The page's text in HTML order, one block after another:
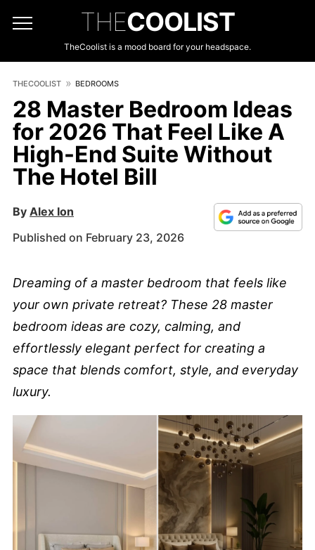
THECOOLIST
TheCoolist is a mood board for your headspace.
THECOOLIST BEDROOMS
28 Master Bedroom Ideas
for 2026 That Feel Like A
High-End Suite Without
The Hotel Bill
By Alex Ion
Published on February 23, 2026
Dreaming of a master bedroom that feels like
your own private retreat? These 28 master
bedroom ideas are cozy, calming, and
effortlessly elegant perfect for creating a
space that blends comfort, style, and everyday
luxury.